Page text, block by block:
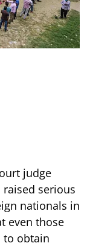
judge
raised serious
nationals in
even those
to obtain